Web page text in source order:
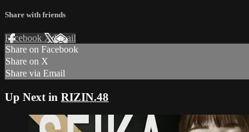
Share with friends
Facebook XEmail
Share on Facebook
Share on X
Share via Email
Up Next in RIZIN.48